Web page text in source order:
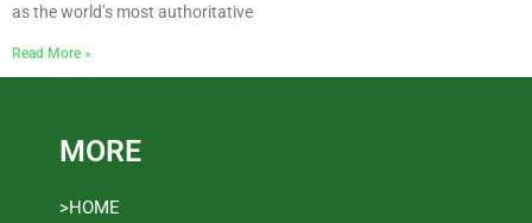
as the world’s most authoritative
Read More »
MORE
>HOME